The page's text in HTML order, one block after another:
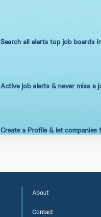
Search all alerts top job boards
Active job alerts & never miss a
Create a Profile & let companies
About
Contact